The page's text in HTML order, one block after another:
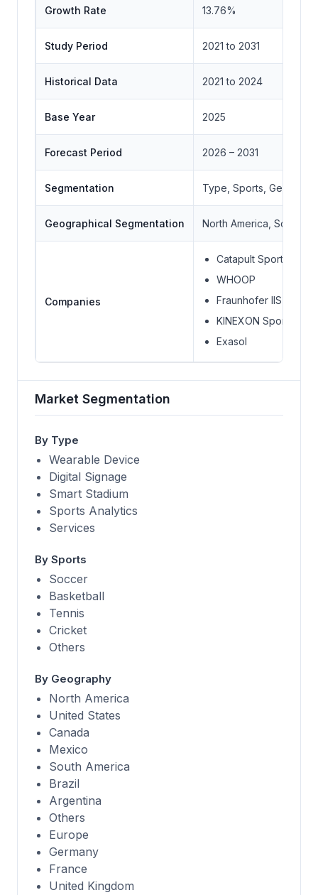
Growth Rate 13.76%
Study Period 2021 to 2031
Historical Data 2021 to 2024
Base Year 2025
Forecast Period 2026 – 2031
Segmentation Type, Sports,
Geographical Segmentation North America, South
Companies
Catapult Sports
WHOOP
Fraunhofer IIS
KINEXON Sports
Exasol
Market Segmentation
By Type
Wearable Device
Digital Signage
Smart Stadium
Sports Analytics
Services
By Sports
Soccer
Basketball
Tennis
Cricket
Others
By Geography
North America
United States
Canada
Mexico
South America
Brazil
Argentina
Others
Europe
Germany
France
United Kingdom